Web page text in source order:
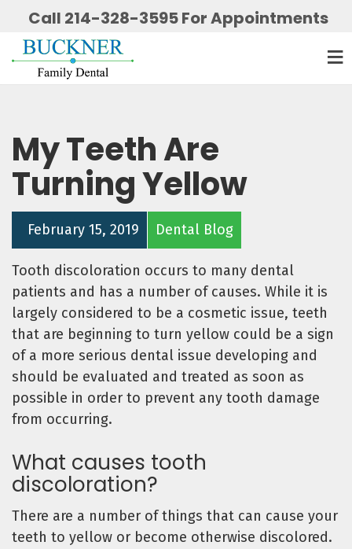
Call 214-328-3595 For Appointments
My Teeth Are
Turning Yellow
February 15, 2019 Dental Blog
Tooth discoloration occurs to many dental
patients and has a number of causes. While it is
largely considered to be a cosmetic issue, teeth
that are beginning to turn yellow could be a sign
of a more serious dental issue developing and
should be evaluated and treated as soon as
possible in order to prevent any tooth damage
from occurring.
What causes tooth
discoloration?
There are a number of things that can cause your
teeth to yellow or become otherwise discolored.